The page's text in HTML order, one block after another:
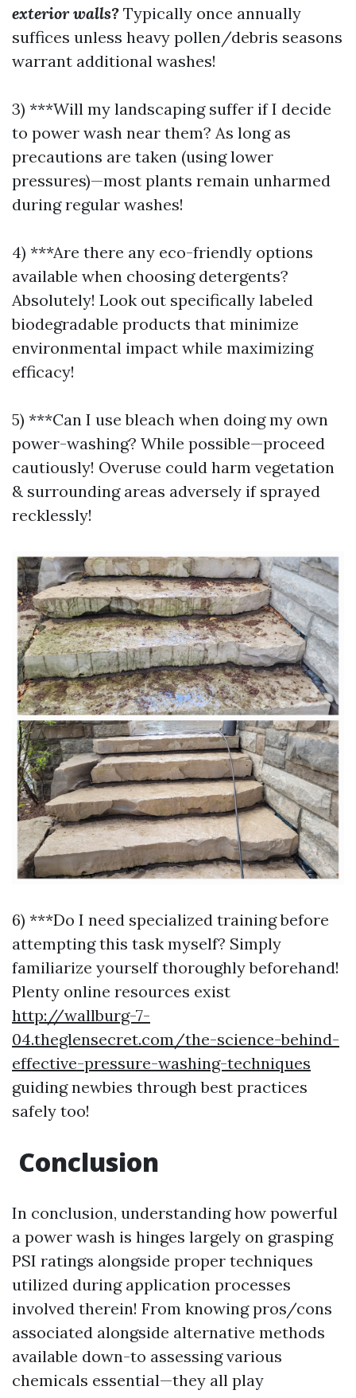
exterior walls? Typically once annually
suffices unless heavy pollen/debris seasons
warrant additional washes!
3) ***Will my landscaping suffer if I decide
to power wash near them? As long as
precautions are taken (using lower
pressures)—most plants remain unharmed
during regular washes!
4) ***Are there any eco-friendly options
available when choosing detergents?
Absolutely! Look out specifically labeled
biodegradable products that minimize
environmental impact while maximizing
efficacy!
5) ***Can I use bleach when doing my own
power-washing? While possible—proceed
cautiously! Overuse could harm vegetation
& surrounding areas adversely if sprayed
recklessly!
6) ***Do I need specialized training before
attempting this task myself? Simply
familiarize yourself thoroughly beforehand!
Plenty online resources exist
http://wallburg-7-
04.theglensecret.com/the-science-behind-
effective-pressure-washing-techniques
guiding newbies through best practices
safely too!
Conclusion
In conclusion, understanding how powerful
a power wash is hinges largely on grasping
PSI ratings alongside proper techniques
utilized during application processes
involved therein! From knowing pros/cons
associated alongside alternative methods
available down-to assessing various
chemicals essential—they all play